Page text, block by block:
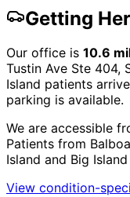
Getting
Our office is 10.6
Tustin Ave Ste 404,
Island patients
parking is available.
We are accessible
Patients from
Island and Big Island
View condition-